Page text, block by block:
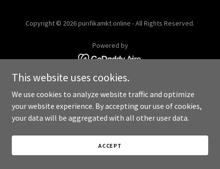
Copyright © 2026 purifikamkt.online - All Rights Reserved.
Powered by
This website uses cookies.
We use cookies to analyze website traffic and optimize
your website experience. By accepting our use of cookies,
your data will be aggregated with all other user data.
ACCEPT